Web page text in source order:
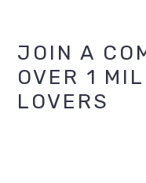
Primary
Sidebar
JOIN A
OVER 1
LOVERS